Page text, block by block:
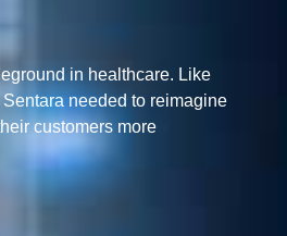
in healthcare. Like
needed to reimagine
customers more